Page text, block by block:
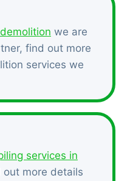
we are
find out more
services we
services in
out more details